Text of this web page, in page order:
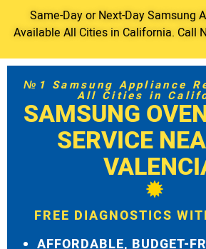
Same-Day or Next-Day Samsung
Available All Cities in California. Call
№1 Samsung Appliance
All Cities in
SAMSUNG
SERVICE
FREE DIAGNOSTICS
AFFORDABLE, BUDGET-